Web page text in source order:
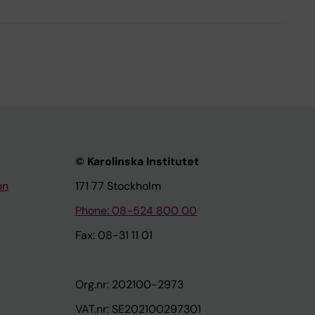
© Karolinska Institutet
171 77 Stockholm
Phone: 08-524 800 00
Fax: 08-31 11 01
Org.nr: 202100-2973
VAT.nr: SE202100297301